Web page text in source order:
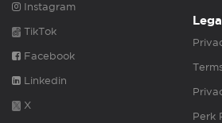
Instagram
TikTok
Facebook
Linkedin
X
Perk